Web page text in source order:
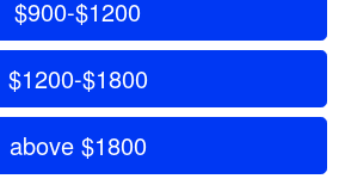
$900-$1200
$1200-$1800
above $1800